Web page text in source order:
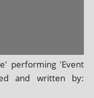
per­form­ing 'Event
and writ­ten by: